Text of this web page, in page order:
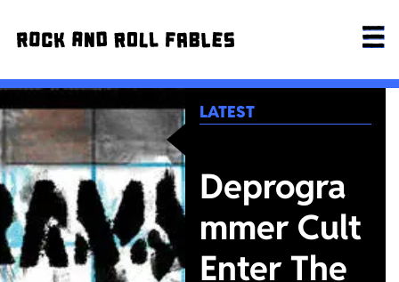
LATEST
Deprogra
mmer Cult
Enter The